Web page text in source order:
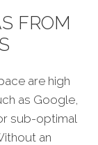
FROM
are high
as Google,
sub-optimal
an